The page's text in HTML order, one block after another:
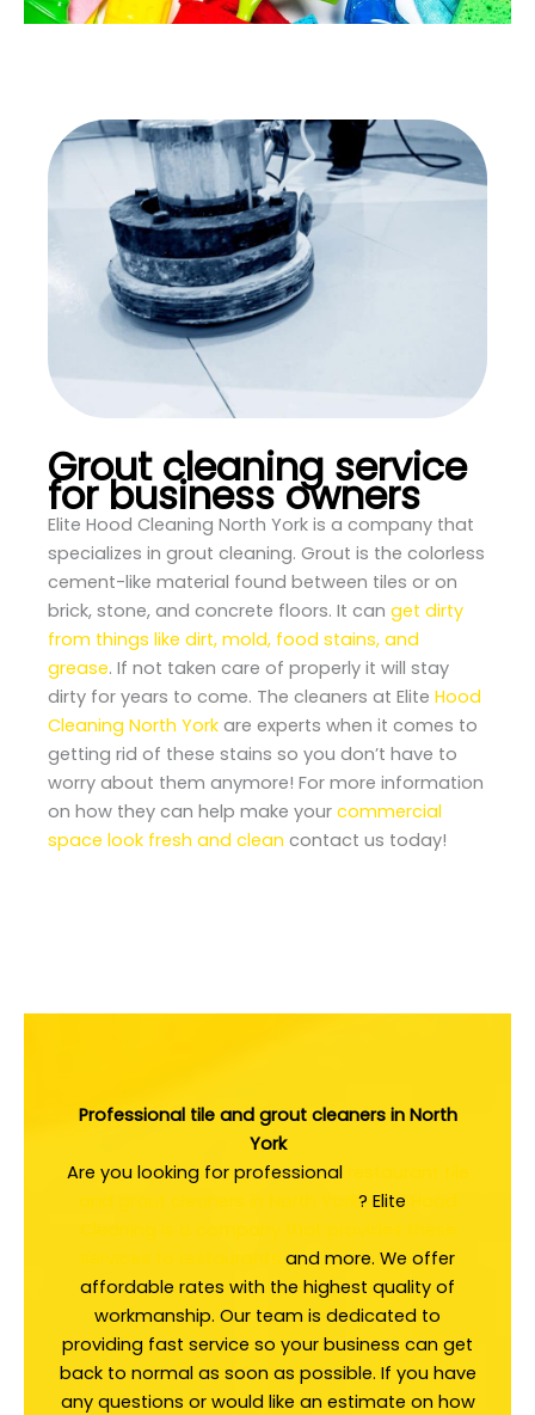
Grout cleaning service
for business owners
Elite Hood Cleaning North York is a company that
specializes in grout cleaning. Grout is the colorless
cement-like material found between tiles or on
brick, stone, and concrete floors. It can get dirty
from things like dirt, mold, food stains, and
grease. If not taken care of properly it will stay
dirty for years to come. The cleaners at Elite Hood
Cleaning North York are experts when it comes to
getting rid of these stains so you don’t have to
worry about them anymore! For more information
on how they can help make your commercial
space look fresh and clean contact us today!
Professional tile and grout cleaners in North
York
Are you looking for professional restaurant tile
and grout cleaners in North York? Elite Hood
Cleaning is a company that provides these
services to restaurants and more. We offer
affordable rates with the highest quality of
workmanship. Our team is dedicated to
providing fast service so your business can get
back to normal as soon as possible. If you have
any questions or would like an estimate on how